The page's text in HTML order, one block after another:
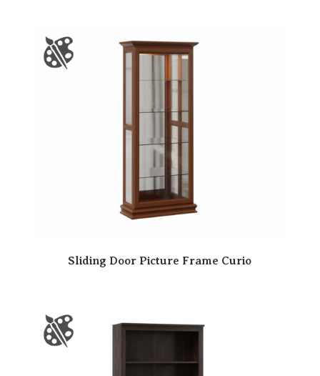
Sliding Door Picture Frame Curio